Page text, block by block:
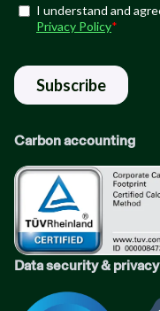
Carbon accounting
Data security & privacy